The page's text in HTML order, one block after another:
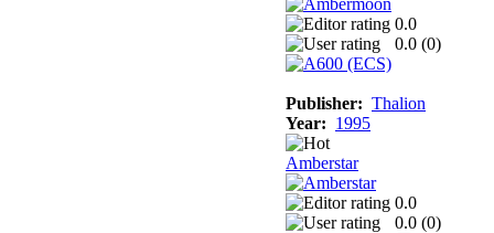
0.0
0.0 (0)
Publisher: Thalion
Year: 1995
Amberstar
0.0
0.0 (0)